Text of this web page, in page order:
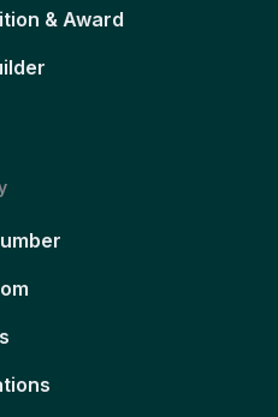
& Award